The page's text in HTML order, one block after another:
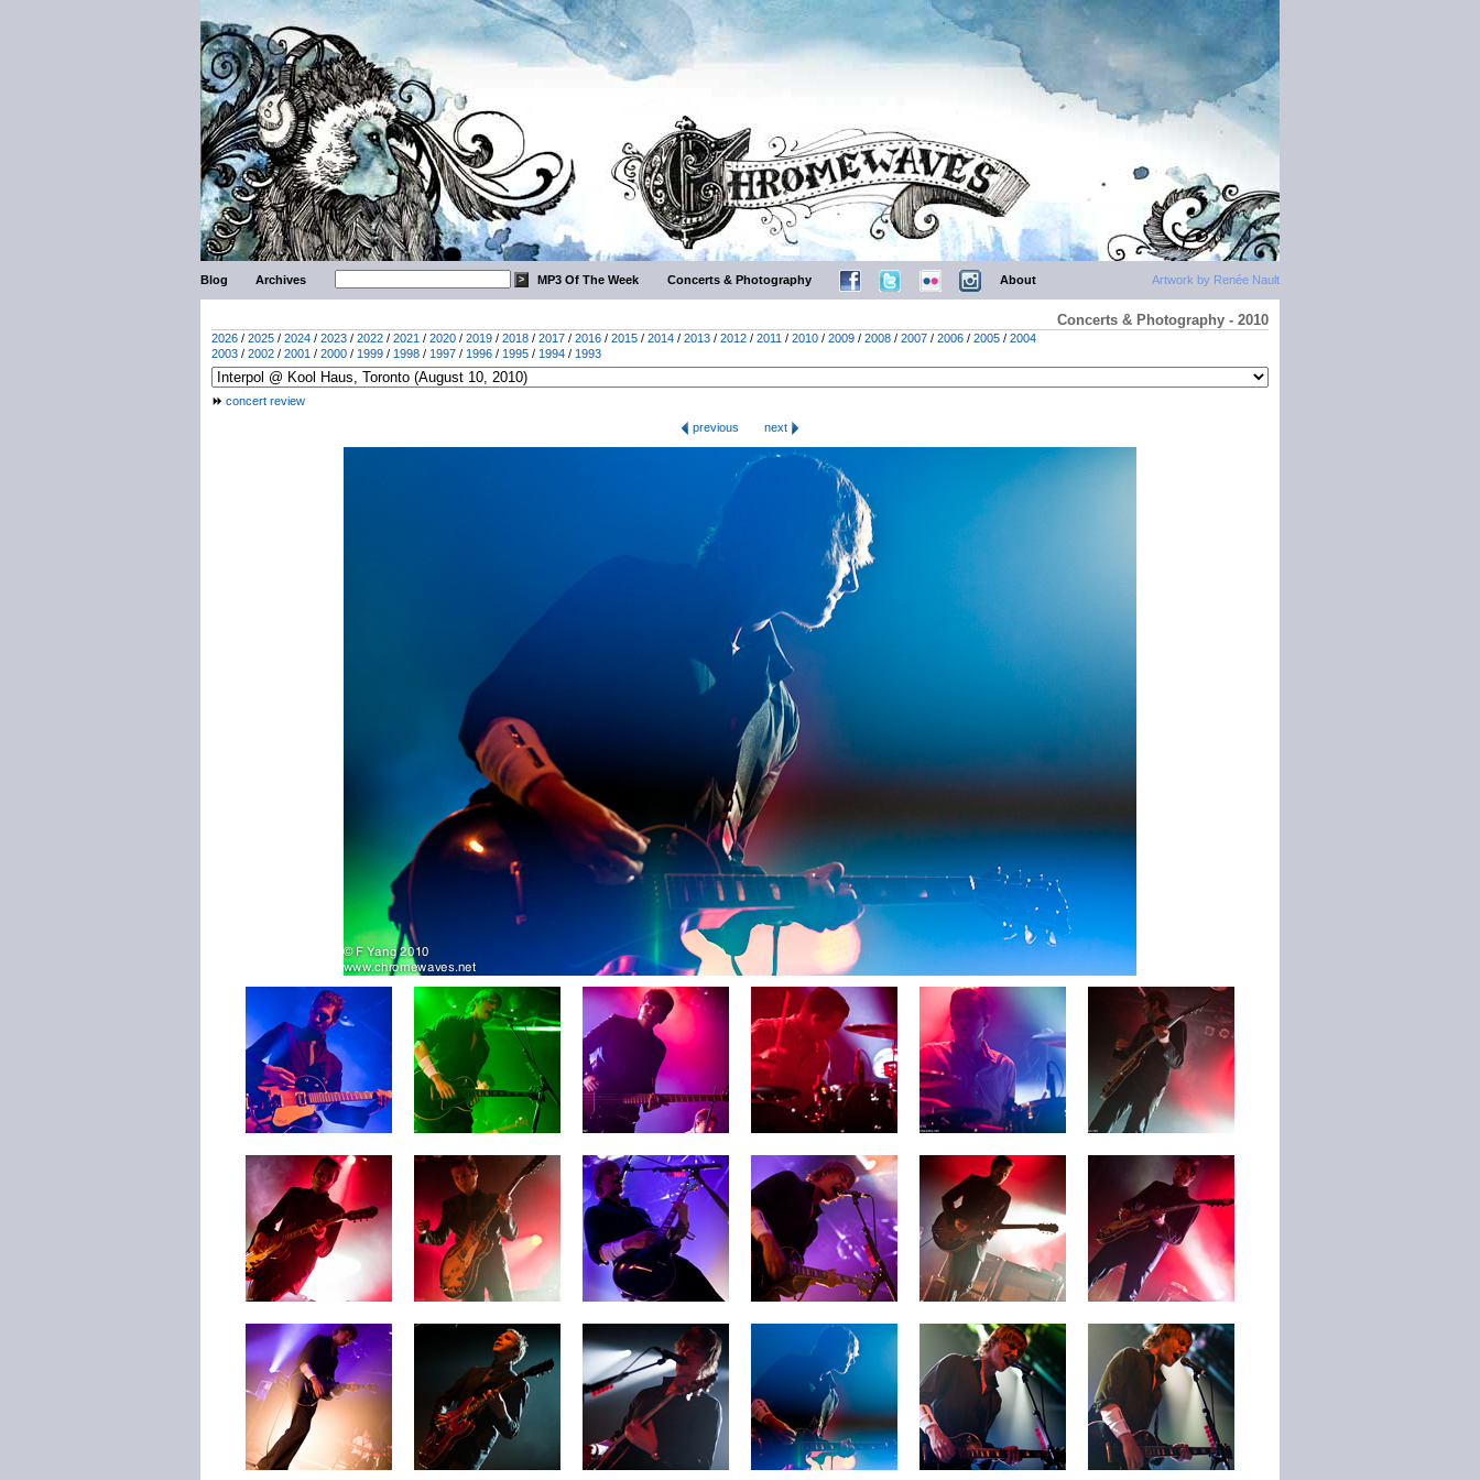
Artwork by Renée Nault
Blog Archives MP3 Of The Week Concerts & Photography About
Concerts & Photography - 2010
2026 / 2025 / 2024 / 2023 / 2022 / 2021 / 2020 / 2019 / 2018 / 2017 / 2016 / 2015 / 2014 / 2013 / 2012 / 2011 / 2010 / 2009 / 2008 / 2007 / 2006 / 2005 / 2004
2003 / 2002 / 2001 / 2000 / 1999 / 1998 / 1997 / 1996 / 1995 / 1994 / 1993
concert review
previous
next